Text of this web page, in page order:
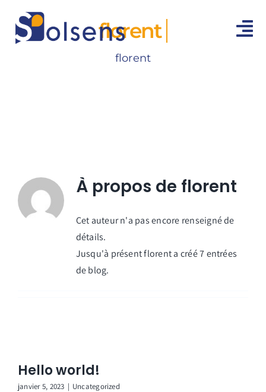
contenu
florent
florent
À propos de florent
Cet auteur n'a pas encore renseigné de
détails.
Jusqu'à présent florent a créé 7 entrées
de blog.
Hello world!
janvier 5, 2023 | Uncategorized